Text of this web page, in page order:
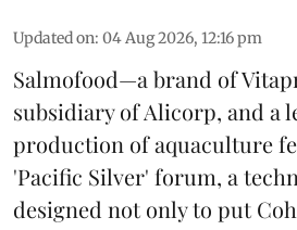
Updated on: 04 Aug 2026, 12:16 pm
Salmofood—a brand of
subsidiary of Alicorp, and a
production ofaquaculture
'Pacific Silver' forum, a
designed not only to put